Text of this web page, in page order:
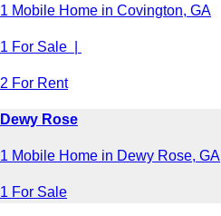
1 Mobile Home in Covington, GA
1 For Sale |
2 For Rent
Dewy Rose
1 Mobile Home in Dewy Rose, GA
1 For Sale